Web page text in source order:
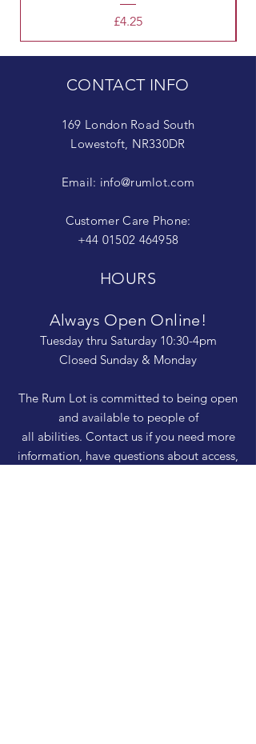
Price
£4.25
CONTACT INFO
169 London Road South
Lowestoft, NR330DR
Email: info@rumlot.com
Customer Care Phone:
+44 01502 464958
HOURS
Always Open Online!
Tuesday thru Saturday 10:30-4pm
Closed Sunday & Monday
The Rum Lot is committed to being open
and available to people of
all abilities. Contact us if you need more
information, have questions about access,